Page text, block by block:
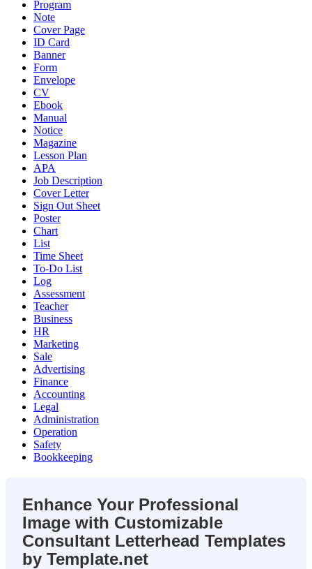
Program
Note
Cover Page
ID Card
Banner
Form
Envelope
CV
Ebook
Manual
Notice
Magazine
Lesson Plan
APA
Job Description
Cover Letter
Sign Out Sheet
Poster
Chart
List
Time Sheet
To-Do List
Log
Assessment
Teacher
Business
HR
Marketing
Sale
Advertising
Finance
Accounting
Legal
Administration
Operation
Safety
Bookkeeping
Enhance Your Professional
Image with Customizable
Consultant Letterhead Templates
by Template.net